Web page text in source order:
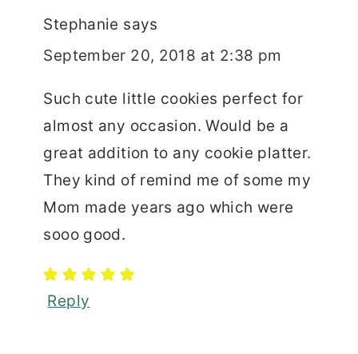
Stephanie says
September 20, 2018 at 2:38 pm
Such cute little cookies perfect for
almost any occasion. Would be a
great addition to any cookie platter.
They kind of remind me of some my
Mom made years ago which were
sooo good.
Reply